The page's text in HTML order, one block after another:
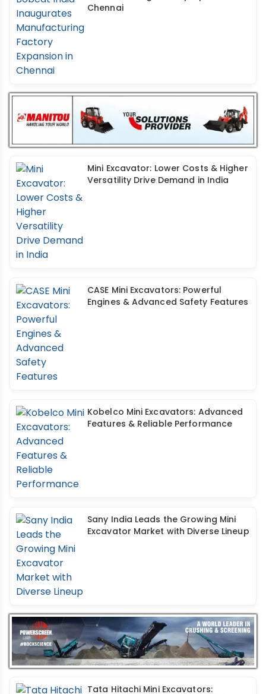
Chennai
Mini Excavator: Lower Costs & Higher
Versatility Drive Demand in India
CASE Mini Excavators: Powerful
Engines & Advanced Safety Features
Kobelco Mini Excavators: Advanced
Features & Reliable Performance
Sany India Leads the Growing Mini
Excavator Market with Diverse Lineup
Tata Hitachi Mini Excavators: